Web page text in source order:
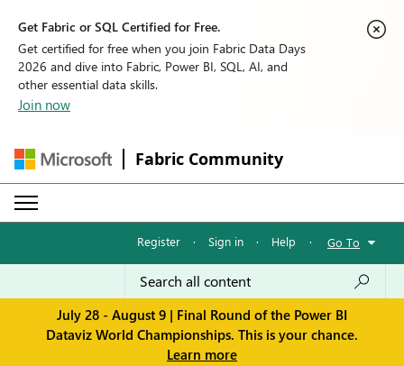
Get Fabric or SQL Certified for Free.
Get certified for free when you join Fabric Data Days
2026 and dive into Fabric, Power BI, SQL, AI, and
other essential data skills.
Join now
Fabric Community
Register · Sign in · Help · Go To
July 28 - August 9 | Final Round of the Power BI
Dataviz World Championships. This is your chance.
Learn more